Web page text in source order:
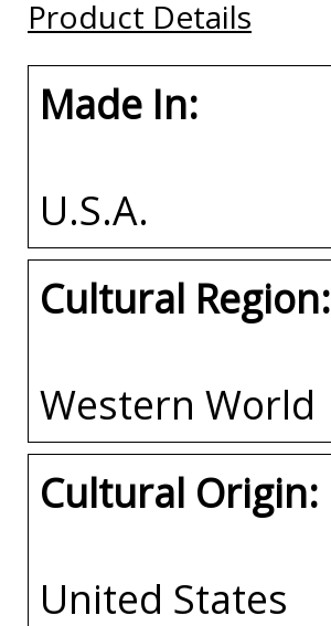
Product Details
Made In:
U.S.A.
Cultural Region:
Western World
Cultural Origin:
United States